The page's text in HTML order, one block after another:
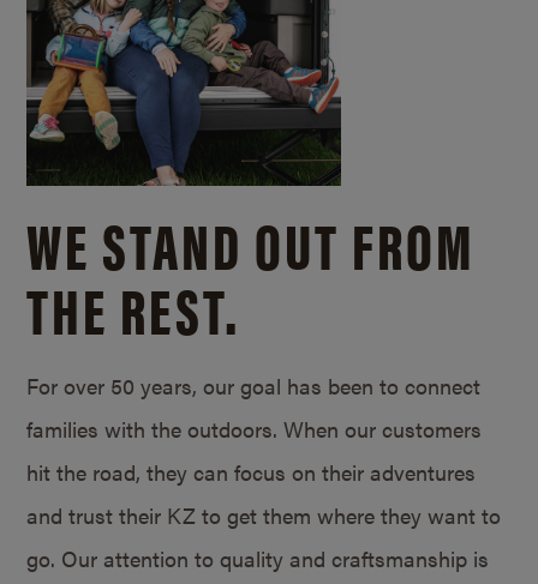
WE STAND OUT FROM
THE REST.
For over 50 years, our goal has been to connect
families with the outdoors. When our customers
hit the road, they can focus on their adventures
and trust their KZ to get them where they want to
go. Our attention to quality and craftsmanship is